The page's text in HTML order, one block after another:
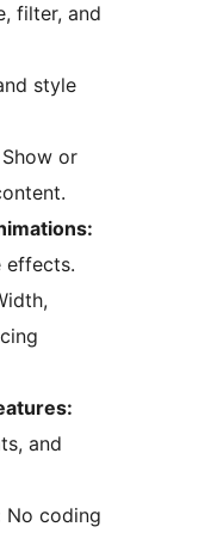
filter, and
style
Show or
effects.
and
No coding